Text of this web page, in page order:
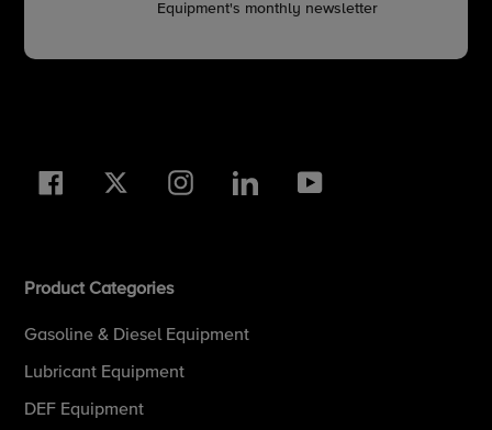
Equipment's monthly newsletter
Facebook Twitter InstagramLinkedIn
Product Categories
Gasoline & Diesel Equipment
Lubricant Equipment
DEF Equipment